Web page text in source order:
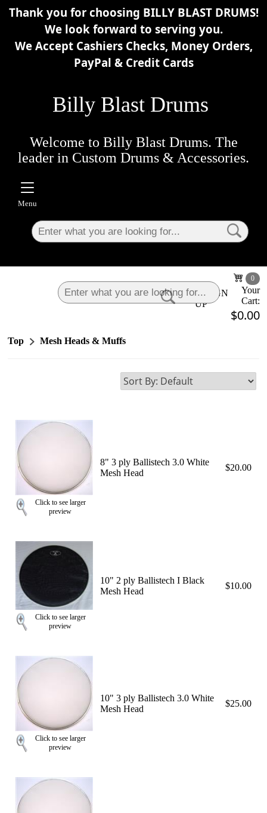
Thank you for choosing BILLY BLAST DRUMS!
We look forward to serving you.
We Accept Cashiers Checks, Money Orders,
PayPal & Credit Cards
Billy Blast Drums
Welcome to Billy Blast Drums. The
leader in Custom Drums & Accessories.
Menu
×
LOGIN| SIGN
UP
0
Your
Cart:
$0.00
Top Mesh Heads & Muffs
Click to see larger
preview
8" 3 ply Ballistech 3.0 White
Mesh Head
$20.00
Click to see larger
preview
10" 2 ply Ballistech I Black
Mesh Head
$10.00
Click to see larger
preview
10" 3 ply Ballistech 3.0 White
Mesh Head
$25.00